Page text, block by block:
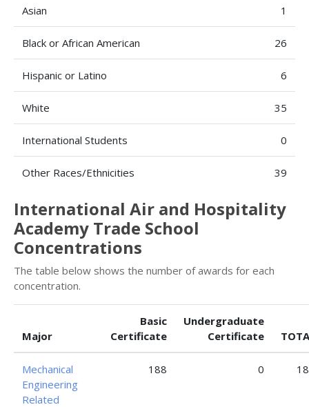
Asian 1
Black or African American 26
Hispanic or Latino 6
White 35
International Students 0
Other Races/Ethnicities 39
International Air and Hospitality
Academy Trade School
Concentrations
The table below shows the number of awards for each
concentration.
Major
Basic
Certificate
Undergraduate
Certificate
Mechanical
Engineering
Related
188 0